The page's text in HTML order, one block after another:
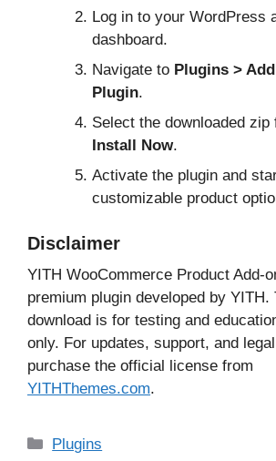
Log in to your WordPress
dashboard.
Navigate to Plugins >
Plugin.
Select the downloaded
Install Now.
Activate the plugin and
customizable product
Disclaimer
YITH WooCommerce Product Add-
premium plugin developed by YITH.
download is for testing and
only. For updates, support, and
purchase the official license from
YITHThemes.com.
Categories
Plugins